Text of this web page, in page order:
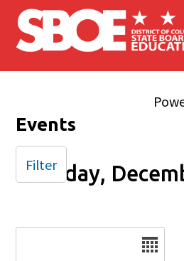
Skip to main content
Events
Tuesday,
Filter